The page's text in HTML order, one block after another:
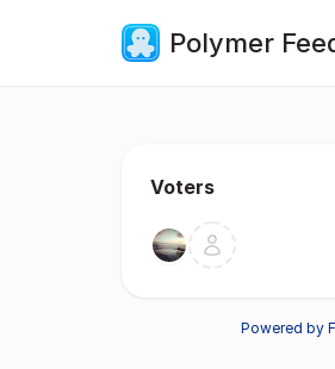
Polymer
Voters
Powered by